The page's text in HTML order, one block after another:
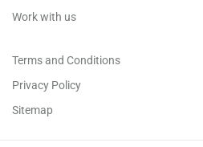
Work with us
Terms and Conditions
Privacy Policy
Sitemap